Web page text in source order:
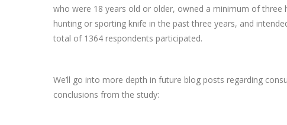
who were 18 years old or older, owned a minimum of
hunting or sporting knife in the past three years, and
total of 1364 respondents participated.
We’ll go into more depth in future blog posts regarding
conclusions from the study: